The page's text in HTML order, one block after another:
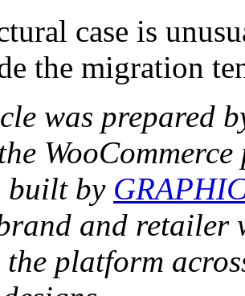
case is
the migration
was prepared
built by
and retailer
the platform